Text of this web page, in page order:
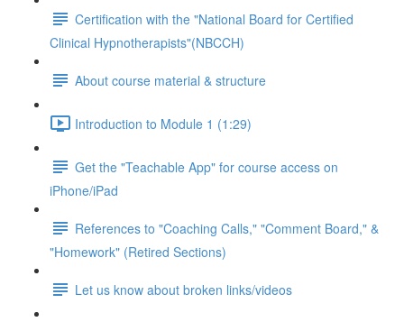
Certification with the "National Board for Certified
Clinical Hypnotherapists"(NBCCH)
About course material & structure
Introduction to Module 1 (1:29)
Get the "Teachable App" for course access on
iPhone/iPad
References to "Coaching Calls," "Comment Board," &
"Homework" (Retired Sections)
Let us know about broken links/videos